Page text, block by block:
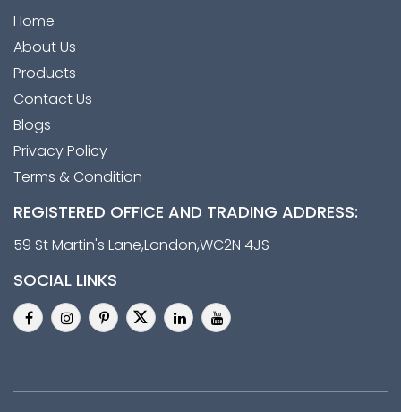
Home
About Us
Products
Contact Us
Blogs
Privacy Policy
Terms & Condition
REGISTERED OFFICE AND TRADING ADDRESS:
59 St Martin's Lane,London,WC2N 4JS
SOCIAL LINKS